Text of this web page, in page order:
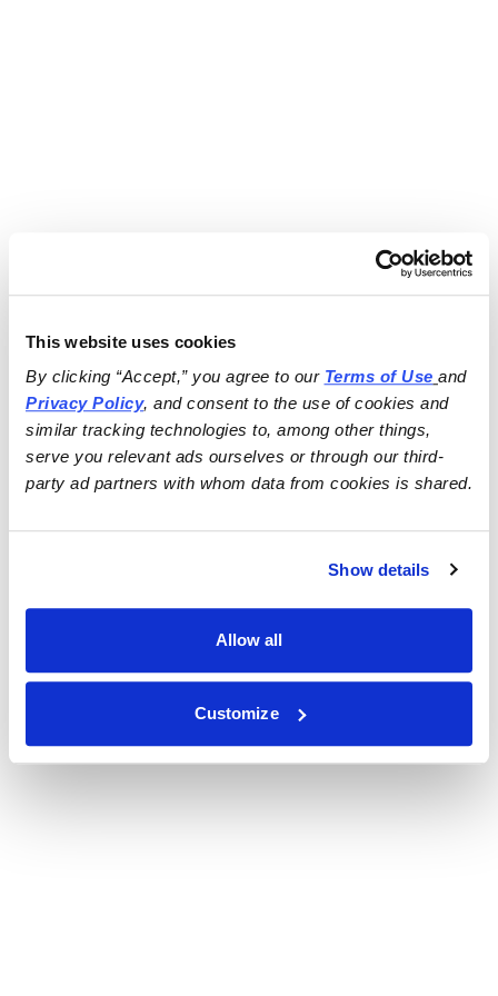
This website uses cookies
By clicking “Accept,” you agree to our Terms of Use
and
Privacy Policy, and consent to the use of cookies and
similar tracking technologies to, among other things,
serve you relevant ads ourselves or through our third-
party ad partners with whom data from cookies is shared.
Show details
Allow all
Customize